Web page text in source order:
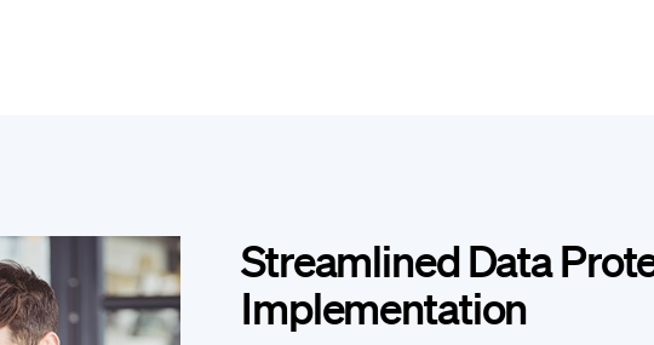
Streamlined Data
Implementation